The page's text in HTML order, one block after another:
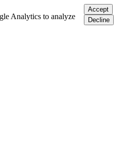
Analytics to analyze
Accept
Decline